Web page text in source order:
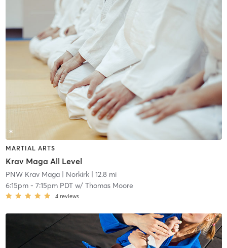
MARTIAL ARTS
Krav Maga All Level
PNW Krav Maga| Norkirk| 12.8 mi
6:15pm- 7:15pm PDTw/ Thomas Moore
4 reviews